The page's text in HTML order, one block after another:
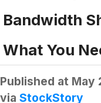
Bandwidth
What You
Published at May
via StockStory